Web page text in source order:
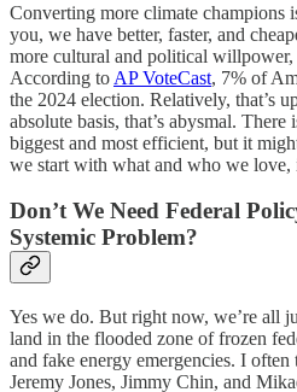
Converting more climate champions
you, we have better, faster, and
more cultural and political willpower,
According to AP VoteCast, 7% of
the 2024 election. Relatively, that’s
absolute basis, that’s abysmal.
biggest and most efficient, but it
we start with what and who we love,
Don’t We Need Federal
Systemic Problem?
Yes we do. But right now, we’re all
land in the flooded zone of frozen
and fake energy emergencies. I
Jeremy Jones, Jimmy Chin, and